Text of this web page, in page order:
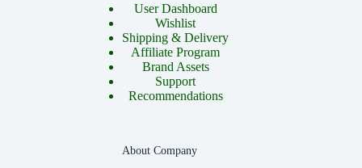
User Dashboard
Wishlist
Shipping & Delivery
Affiliate Program
Brand Assets
Support
Recommendations
About Company